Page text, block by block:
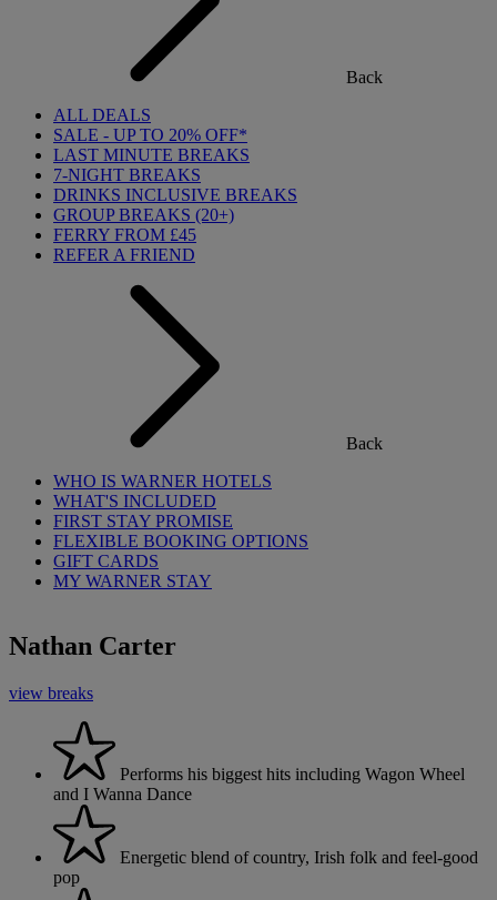
Back
ALL DEALS
SALE - UP TO 20% OFF*
LAST MINUTE BREAKS
7-NIGHT BREAKS
DRINKS INCLUSIVE BREAKS
GROUP BREAKS (20+)
FERRY FROM £45
REFER A FRIEND
Back
WHO IS WARNER HOTELS
WHAT'S INCLUDED
FIRST STAY PROMISE
FLEXIBLE BOOKING OPTIONS
GIFT CARDS
MY WARNER STAY
Nathan Carter
view breaks
Performs his biggest hits including Wagon Wheel
and I Wanna Dance
Energetic blend of country, Irish folk and feel-good
pop